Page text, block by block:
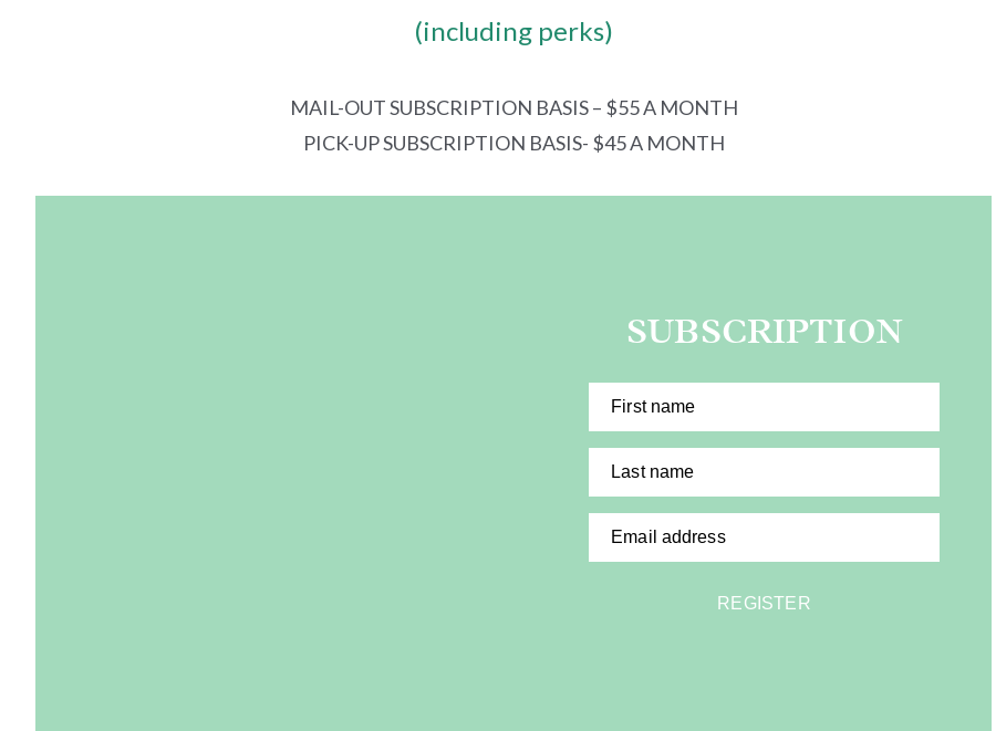
(including perks)
MAIL-OUT SUBSCRIPTION BASIS – $55 A MONTH
PICK-UP SUBSCRIPTION BASIS- $45 A MONTH
SUBSCRIPTION
First name
Last name
Email address
REGISTER